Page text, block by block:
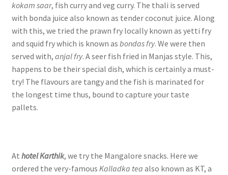
kokam saar, fish curry and veg curry. The thali is served
with bonda juice also known as tender coconut juice. Along
with this, we tried the prawn fry locally known as yetti fry
and squid fry which is known as bondas fry. We were then
served with, anjal fry. A seer fish fried in Manjas style. This,
happens to be their special dish, which is certainly a must-
try! The flavours are tangy and the fish is marinated for
the longest time thus, bound to capture your taste
pallets.
At hotel Karthik, we try the Mangalore snacks. Here we
ordered the very-famous Kalladka tea also known as KT, a